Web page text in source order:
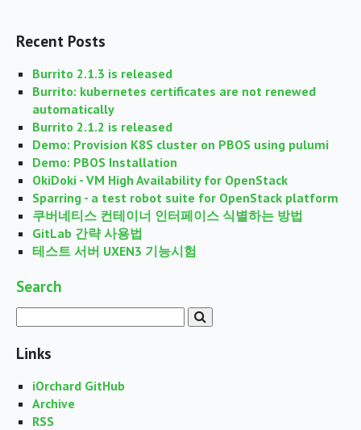
Recent Posts
Burrito 2.1.3 is released
Burrito: kubernetes certificates are not renewed
automatically
Burrito 2.1.2 is released
Demo: Provision K8S cluster on PBOS using pulumi
Demo: PBOS Installation
OkiDoki - VM High Availability for OpenStack
Sparring - a test robot suite for OpenStack platform
쿠버네티스 컨테이너 인터페이스 식별하는 방법
GitLab 간략 사용법
테스트 서버 UXEN3 기능시험
Search
Links
iOrchard GitHub
Archive
RSS